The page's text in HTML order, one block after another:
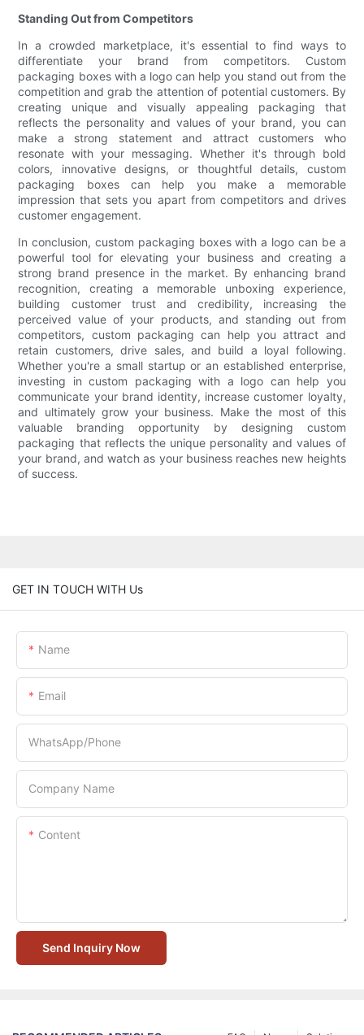
Standing Out from Competitors
In a crowded marketplace, it's essential to find ways to
differentiate your brand from competitors. Custom
packaging boxes with a logo can help you stand out from the
competition and grab the attention of potential customers. By
creating unique and visually appealing packaging that
reflects the personality and values of your brand, you can
make a strong statement and attract customers who
resonate with your messaging. Whether it's through bold
colors, innovative designs, or thoughtful details, custom
packaging boxes can help you make a memorable
impression that sets you apart from competitors and drives
customer engagement.
In conclusion, custom packaging boxes with a logo can be a
powerful tool for elevating your business and creating a
strong brand presence in the market. By enhancing brand
recognition, creating a memorable unboxing experience,
building customer trust and credibility, increasing the
perceived value of your products, and standing out from
competitors, custom packaging can help you attract and
retain customers, drive sales, and build a loyal following.
Whether you're a small startup or an established enterprise,
investing in custom packaging with a logo can help you
communicate your brand identity, increase customer loyalty,
and ultimately grow your business. Make the most of this
valuable branding opportunity by designing custom
packaging that reflects the unique personality and values of
your brand, and watch as your business reaches new heights
of success.
GET IN TOUCH WITH Us
Name
Email
WhatsApp/Phone
Company Name
Content
Send Inquiry Now